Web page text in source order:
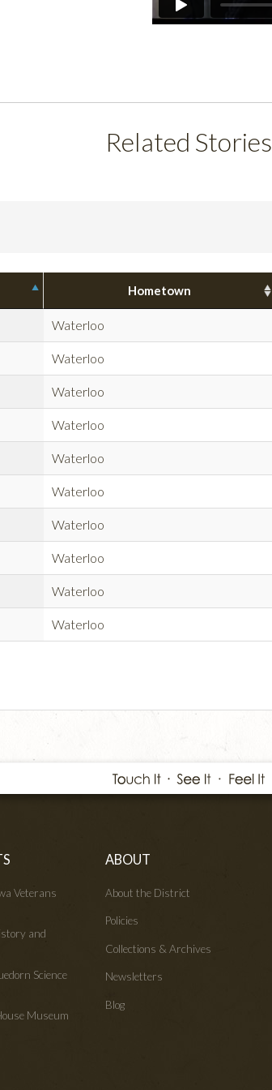
Related Stories
Hometown
Waterloo
Waterloo
Waterloo
Waterloo
Waterloo
Waterloo
Waterloo
Waterloo
Waterloo
Waterloo
Veterans
and
Science
Museum
ABOUT
About the District
Policies
Collections & Archives
Newsletters
Blog